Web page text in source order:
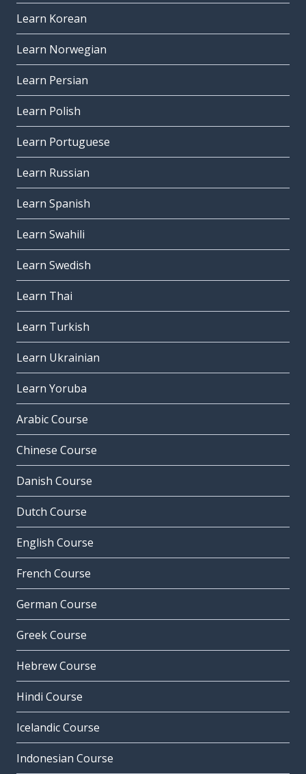
Learn Korean
Learn Norwegian
Learn Persian
Learn Polish
Learn Portuguese
Learn Russian
Learn Spanish
Learn Swahili
Learn Swedish
Learn Thai
Learn Turkish
Learn Ukrainian
Learn Yoruba
Arabic Course
Chinese Course
Danish Course
Dutch Course
English Course
French Course
German Course
Greek Course
Hebrew Course
Hindi Course
Icelandic Course
Indonesian Course